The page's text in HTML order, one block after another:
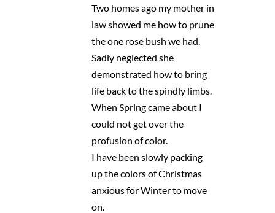
Two homes ago my mother in
law showed me how to prune
the one rose bush we had.
Sadly neglected she
demonstrated how to bring
life back to the spindly limbs.
When Spring came about I
could not get over the
profusion of color.
I have been slowly packing
up the colors of Christmas
anxious for Winter to move
on.